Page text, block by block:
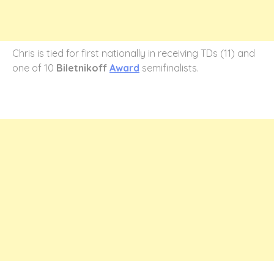
Chris is tied for first nationally in receiving TDs (11) and
one of 10 Biletnikoff Award semifinalists.